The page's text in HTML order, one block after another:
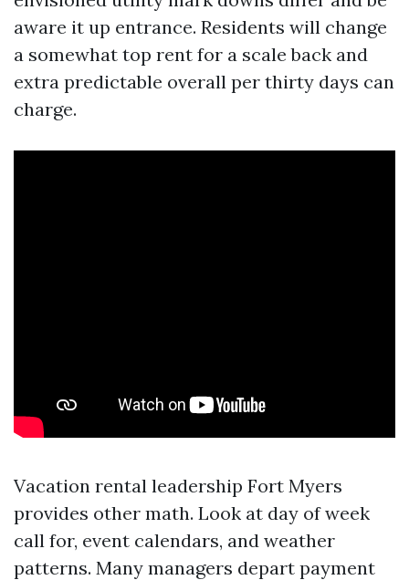
aware it up entrance. Residents will change
a somewhat top rent for a scale back and
extra predictable overall per thirty days can
charge.
Vacation rental leadership Fort Myers
provides other math. Look at day of week
call for, event calendars, and weather
patterns. Many managers depart payment